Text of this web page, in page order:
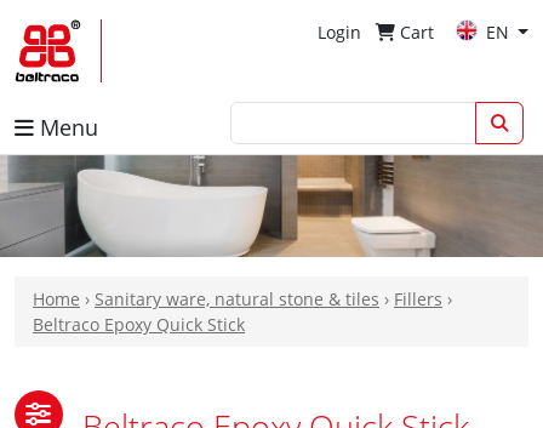
Login Cart EN
Menu
Home › Sanitary ware, natural stone & tiles › Fillers ›
Beltraco Epoxy Quick Stick